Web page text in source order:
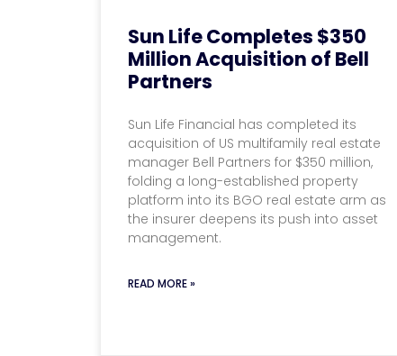
Sun Life Completes $350
Million Acquisition of Bell
Partners
Sun Life Financial has completed its
acquisition of US multifamily real estate
manager Bell Partners for $350 million,
folding a long-established property
platform into its BGO real estate arm as
the insurer deepens its push into asset
management.
READ MORE »